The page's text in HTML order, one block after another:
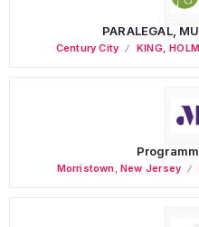
PARALEGAL,
Century City KING,
Morristown ,New Jersey